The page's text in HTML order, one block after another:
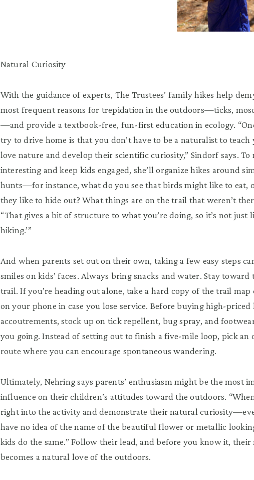
Natural Curiosity
With the guidance of experts, The Trustees’ family hikes help
most frequent reasons for trepidation in the outdoors—ticks,
—and provide a textbook-free, fun-first education in ecology.
try to drive home is that you don’t have to be a naturalist to
love nature and develop their scientific curiosity,” Sindorf says. To
interesting and keep kids engaged, she’ll organize hikes around
hunts—for instance, what do you see that birds might like to eat,
they like to hide out? What things are on the trail that weren’t
“That gives a bit of structure to what you’re doing, so it’s not just
hiking.’”
And when parents set out on their own, taking a few easy steps
smiles on kids’ faces. Always bring snacks and water. Stay toward
trail. If you’re heading out alone, take a hard copy of the trail map
on your phone in case you lose service. Before buying high-priced
accoutrements, stock up on tick repellent, bug spray, and
you going. Instead of setting out to finish a five-mile loop, pick an
route where you can encourage spontaneous wandering.
Ultimately, Nehring says parents’ enthusiasm might be the most
influence on their children’s attitudes toward the outdoors.
right into the activity and demonstrate their natural
have no idea of the name of the beautiful flower or metallic
kids do the same.” Follow their lead, and before you know it,
becomes a natural love of the outdoors.